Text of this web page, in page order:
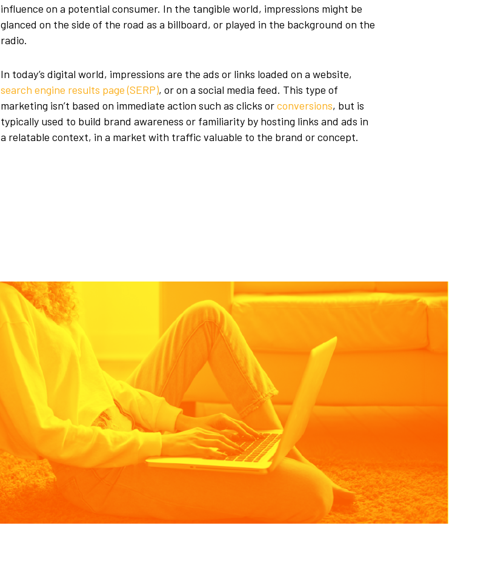
influence on a potential consumer. In the tangible world, impressions might be
glanced on the side of the road as a billboard, or played in the background on the
radio.
In today’s digital world, impressions are the ads or links loaded on a website,
search engine results page (SERP), or on a social media feed. This type of
marketing isn’t based on immediate action such as clicks orconversions, but is
typically used to build brand awareness or familiarity by hosting links and ads in
a relatable context, in a market with traffic valuable to the brand or concept.